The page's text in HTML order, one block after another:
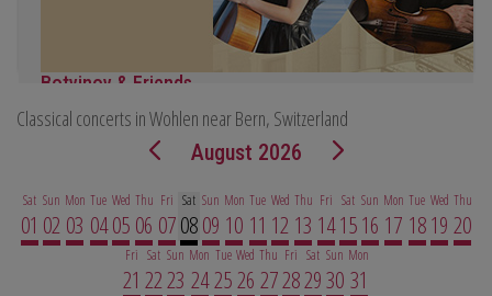
Botvinov & Friends
October 5, Kleine Tonhalle, 7:30 pm:
Works by Sergei Rachmaninoff, Robert Schumann and Astor
Classical concerts in Wohlen near Bern, Switzerland
August 2026
Sat
01
Sun
02
Mon
03
Tue
04
Wed
05
Thu
06
Fri
07
Sat
08
Sun
09
Mon
10
Tue
11
Wed
12
Thu
13
Fri
14
Sat
15
Sun
16
Mon
17
Tue
18
Wed
19
Thu
20
Fri
21
Sat
22
Sun
23
Mon
24
Tue
25
Wed
26
Thu
27
Fri
28
Sat
29
Sun
30
Mon
31